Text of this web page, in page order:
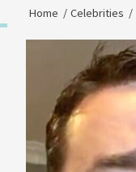
Home Celebrities